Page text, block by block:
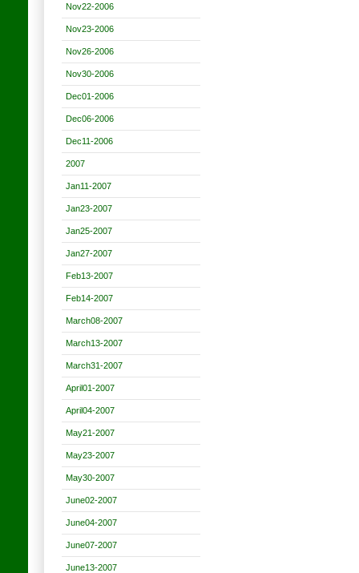
Nov22-2006
Nov23-2006
Nov26-2006
Nov30-2006
Dec01-2006
Dec06-2006
Dec11-2006
2007
Jan11-2007
Jan23-2007
Jan25-2007
Jan27-2007
Feb13-2007
Feb14-2007
March08-2007
March13-2007
March31-2007
April01-2007
April04-2007
May21-2007
May23-2007
May30-2007
June02-2007
June04-2007
June07-2007
June13-2007